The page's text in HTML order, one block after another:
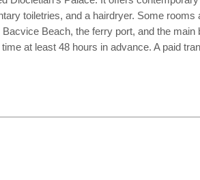
toiletries, and a hairdryer. Some
Beach, the ferry port, and the
at least 48 hours in advance. A paid